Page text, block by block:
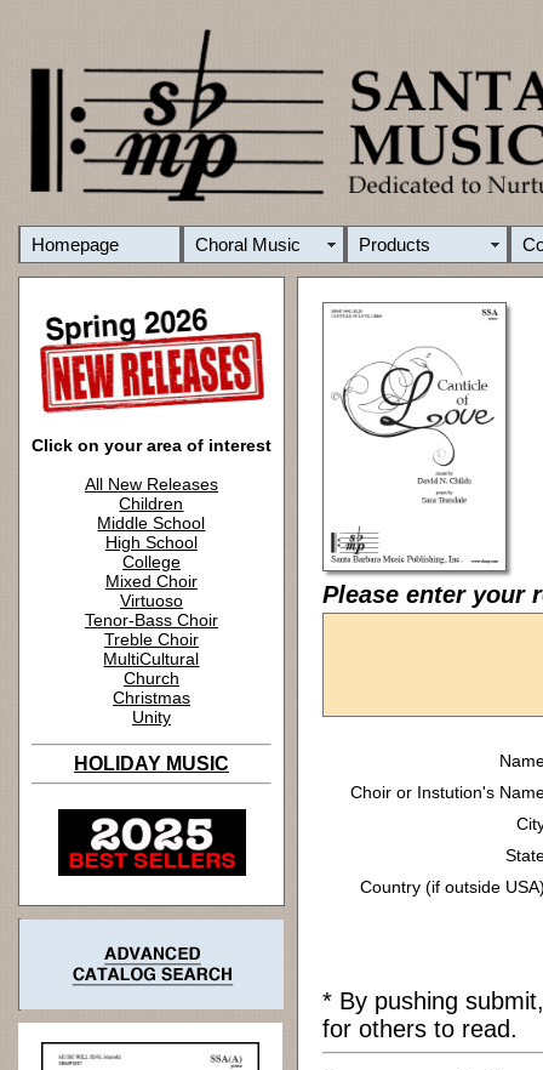
Homepage Choral Music Products
Click on your area of interest
All New Releases
Children
Middle School
High School
College
Mixed Choir
Virtuoso
Tenor-Bass Choir
Treble Choir
MultiCultural
Church
Christmas
Unity
HOLIDAY MUSIC
Please enter your
Choir or Instution's
Country (if outside
* By pushing
for others to read.